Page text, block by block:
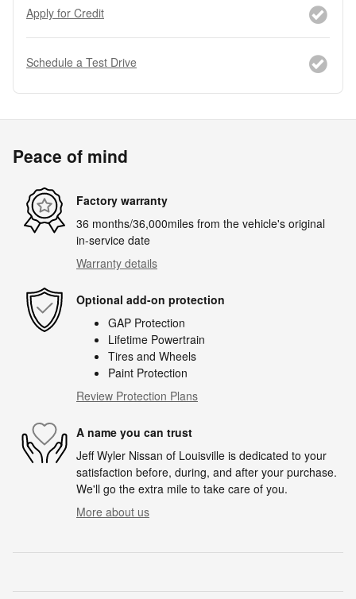
Apply for Credit
Schedule a Test Drive
Peace of mind
Factory warranty
36 months/36,000miles from the vehicle's original
in-service date
Warranty details
Optional add-on protection
GAP Protection
Lifetime Powertrain
Tires and Wheels
Paint Protection
Review Protection Plans
A name you can trust
Jeff Wyler Nissan of Louisville is dedicated to your
satisfaction before, during, and after your purchase.
We'll go the extra mile to take care of you.
More about us